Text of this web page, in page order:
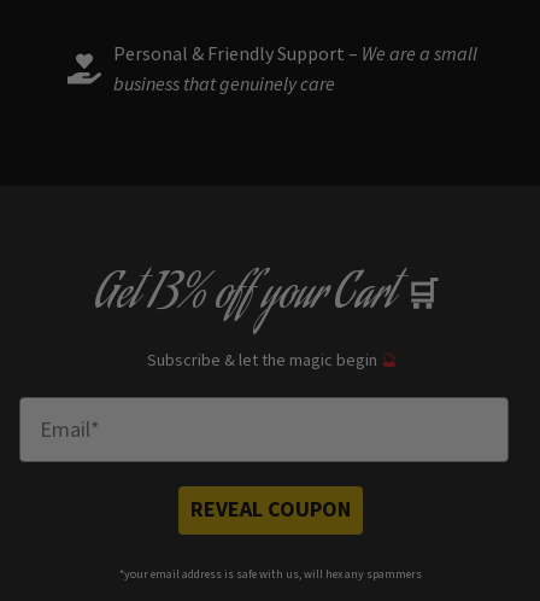
Personal & Friendly Support – We are a small
business that genuinely care
Get13% offyour Cart 🛒
Subscribe & let the magic begin 🔮
REVEAL COUPON
*your email address is safe with us, will hex any spammers